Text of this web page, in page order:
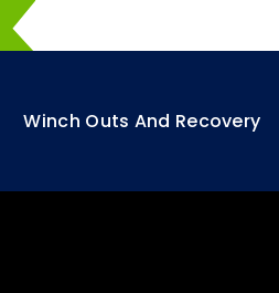
Winch Outs And Recovery